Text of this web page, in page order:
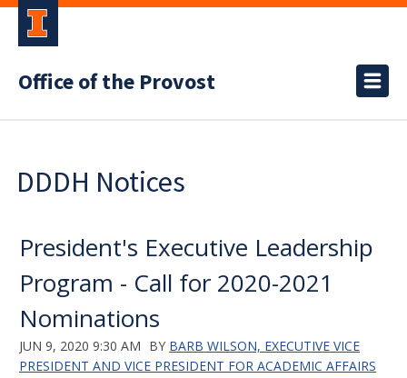
Office of the Provost
DDDH Notices
President's Executive Leadership
Program - Call for 2020-2021
Nominations
JUN 9, 2020 9:30 AM BY BARB WILSON, EXECUTIVE VICE
PRESIDENT AND VICE PRESIDENT FOR ACADEMIC AFFAIRS